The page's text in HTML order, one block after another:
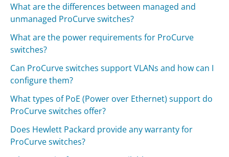
What are the differences between managed and
unmanaged ProCurve switches?
What are the power requirements for ProCurve
switches?
Can ProCurve switches support VLANs and how can I
configure them?
What types of PoE (Power over Ethernet) support do
ProCurve switches offer?
Does Hewlett Packard provide any warranty for
ProCurve switches?